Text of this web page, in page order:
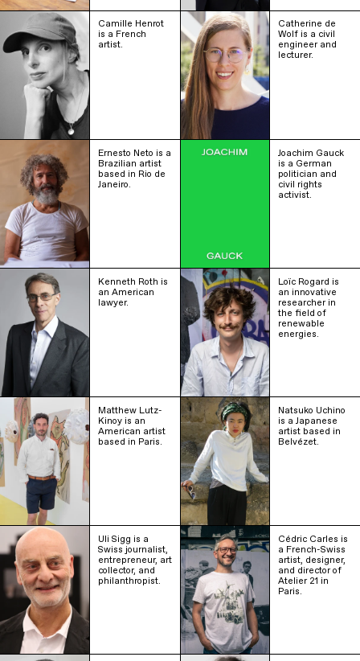
Camille Henrot
is a French
artist.
Catherine de
Wolf is a civil
engineer and
lecturer.
Ernesto Neto is a
Brazilian artist
based in Rio de
Janeiro.
Joachim Gauck
is a German
politician and
civil rights
activist.
Kenneth Roth is
an American
lawyer.
Loïc Rogard is
an innovative
researcher in
the field of
renewable
energies.
Matthew Lutz-
Kinoy is an
American artist
based in Paris.
Natsuko Uchino
is a Japanese
artist based in
Belvézet.
Uli Sigg is a
Swiss journalist,
entrepreneur, art
collector, and
philanthropist.
Cédric Carles is
a French-Swiss
artist, designer,
and director of
Atelier 21 in
Paris.